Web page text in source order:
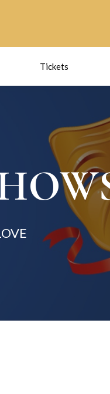
Tickets